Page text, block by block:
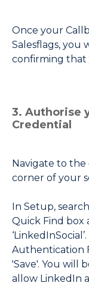
Once your
Salesflags, you
confirming that
3. Authorise
Credential
Navigate to
corner of your
In Setup,
Quick Find box
Authentication
'Save'. You will
allow LinkedIn